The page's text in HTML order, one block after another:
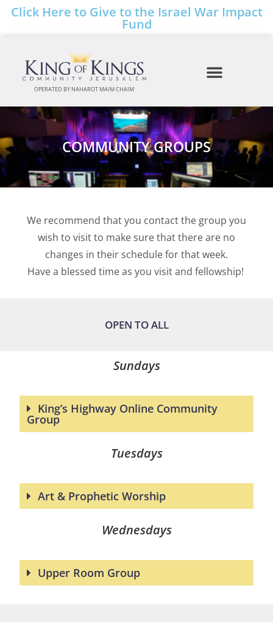
Click Here to Give to the Israel War Impact
Fund
OPERATED BY NAHAROT MAIM CHAIM
COMMUNITY GROUPS
We recommend that you contact the group you
wish to visitto make sure that there are no
changes in their schedule for that week.
Have a blessed time as you visit and fellowship!
OPEN TO ALL
Sundays
King’s Highway Online Community
Group
Tuesdays
Art & Prophetic Worship
Wednesdays
Upper Room Group